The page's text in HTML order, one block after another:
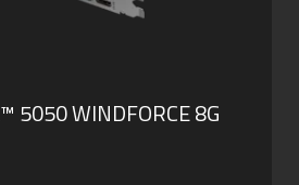
5050 WINDFORCE 8G